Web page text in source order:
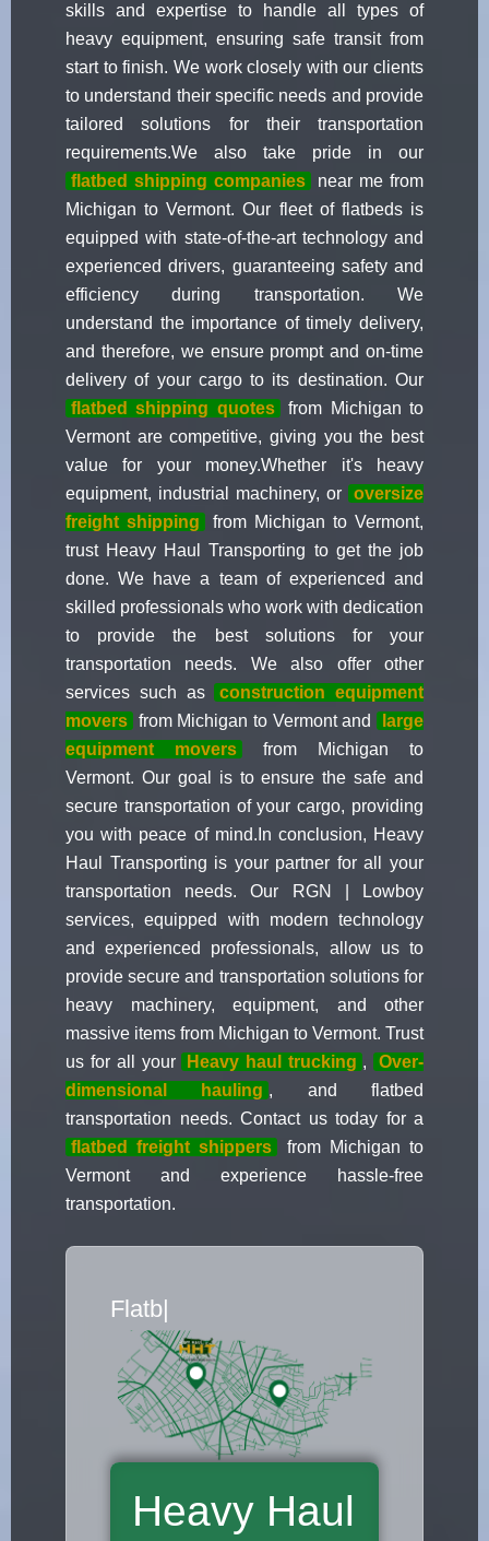
skills and expertise to handle all types of
heavy equipment, ensuring safe transit from
start to finish. We work closely with our clients
to understand their specific needs and provide
tailored solutions for their transportation
requirements.We also take pride in our
flatbed shipping companies
near me from
Michigan to Vermont. Our fleet of flatbeds is
equipped with state-of-the-art technology and
experienced drivers, guaranteeing safety and
efficiency during transportation. We
understand the importance of timely delivery,
and therefore, we ensure prompt and on-time
delivery of your cargo to its destination. Our
flatbed shipping quotes
from Michigan to
Vermont are competitive, giving you the best
value for your money.Whether it's heavy
equipment, industrial machinery, or
oversize
freight shipping
from Michigan to Vermont,
trust Heavy Haul Transporting to get the job
done. We have a team of experienced and
skilled professionals who work with dedication
to provide the best solutions for your
transportation needs. We also offer other
services such as
construction equipment
movers from Michigan to Vermont and
large
equipment movers
from Michigan to
Vermont. Our goal is to ensure the safe and
secure transportation of your cargo, providing
you with peace of mind.In conclusion, Heavy
Haul Transporting is your partner for all your
transportation needs. Our RGN | Lowboy
services, equipped with modern technology
and experienced professionals, allow us to
provide secure and transportation solutions for
heavy machinery, equipment, and other
massive items from Michigan to Vermont. Trust
us for all your
Heavy haul trucking ,
Over-
dimensional hauling , and flatbed
transportation needs. Contact us today for a
flatbed freight shippers
from Michigan to
Vermont and experience hassle-free
transportation.
Flatbed Truck Movers
Heavy Haul